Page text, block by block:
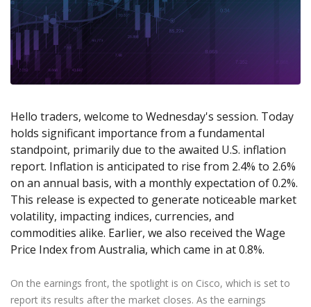
Exchange Stocks
Exchange ETFs
Zero Account
NEW
Axiory App
NEW
cTrader Installation Guide
Soft Commodities Series NEW
How to NEW
Traders Edge
Weekly Market Pulse
Transparency and Safety
Global Awards
Company News
Legal Documents
FAQ
Contact Us
English
عربى
Русский
ไทย
Tiếng Việt
日本語 Open Live Account
Hello traders, welcome to Wednesday's session. Today
holds significant importance from a fundamental
standpoint, primarily due to the awaited U.S. inflation
report. Inflation is anticipated to rise from 2.4% to 2.6%
on an annual basis, with a monthly expectation of 0.2%.
This release is expected to generate noticeable market
volatility, impacting indices, currencies, and
commodities alike. Earlier, we also received the Wage
Price Index from Australia, which came in at 0.8%.
On the earnings front, the spotlight is on Cisco, which is set to
report its results after the market closes. As the earnings